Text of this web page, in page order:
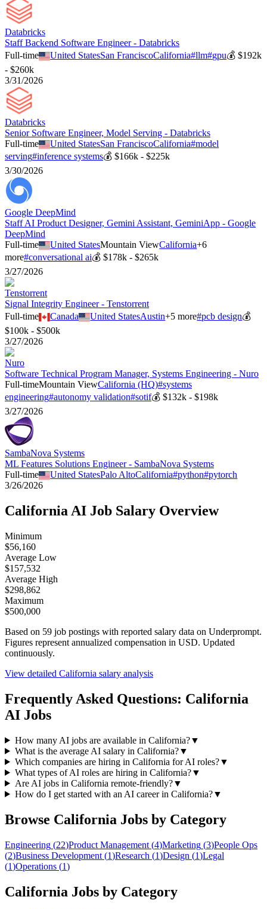
Databricks
Staff Backend Software Engineer - Databricks
Full-time
United StatesSan FranciscoCalifornia#llm#gpu💰$192k
- $260k
3/31/2026
Databricks
Senior Software Engineer, Model Serving - Databricks
Full-time
United StatesSan FranciscoCalifornia#model
serving#inference systems💰 $166k - $225k
3/30/2026
Google DeepMind
Staff AI Product Designer, Gemini Assistant, GeminiApp - Google
DeepMind
Full-time
United StatesMountain ViewCalifornia+6
more#conversational ai💰 $178k - $265k
3/27/2026
Tenstorrent
Signal Integrity Engineer - Tenstorrent
Full-time
Canada United StatesAustin+5 more#pcb design💰
$100k - $500k
3/27/2026
Nuro
Software Technical Program Manager, Systems Engineering - Nuro
Full-timeMountain ViewCalifornia (HQ)#systems
engineering#autonomy validation#sotif💰 $132k - $198k
3/27/2026
SambaNova Systems
ML Features Solutions Engineer - SambaNova Systems
Full-time
United StatesPalo AltoCalifornia#python#pytorch
3/26/2026
California AI Job Salary Overview
Minimum
$56,160
Average Low
$157,532
Average High
$298,862
Maximum
$500,000
Based on 59 job postings with reported salary data on Underprompt.
Figures represent annualized compensation in USD. Updated
continuously.
View detailed California salary analysis
Frequently Asked Questions: California
AI Jobs
How many AI jobs are available in California?▼
What is the average AI salary in California?▼
Which companies are hiring in California for AI roles?▼
What types of AI roles are hiring in California?▼
Are AI jobs in California remote-friendly?▼
How do I get started with an AI career in California?▼
Browse California Jobs by Category
Engineering (22)Product Management (4)Marketing (3)People Ops
(2)Business Development (1)Research (1)Design (1)Legal
(1)Operations (1)
California Jobs by Category